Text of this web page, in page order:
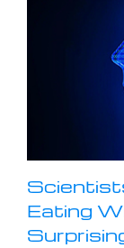
Eating